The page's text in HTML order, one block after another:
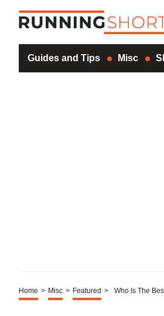
Guides and Tips Misc
Home > Misc > Featured > Who Is The